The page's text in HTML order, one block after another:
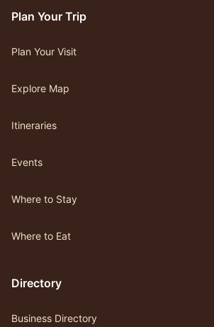
Plan Your Trip
Plan Your Visit
Explore Map
Itineraries
Events
Where to Stay
Where to Eat
Directory
Business Directory